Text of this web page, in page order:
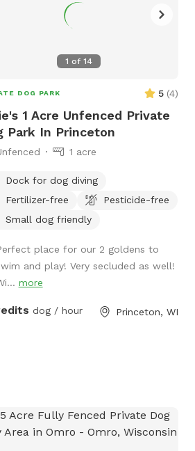
1 of 14
DOG PARK 5 (4)
1 Acre Unfenced Private
Park In Princeton
1 acre
Dock for dog diving
Fertilizer-free
Pesticide-free
Small dog friendly
place for our 2 goldens to
and play! Very secluded as well!
more
dog / hour Princeton, WI